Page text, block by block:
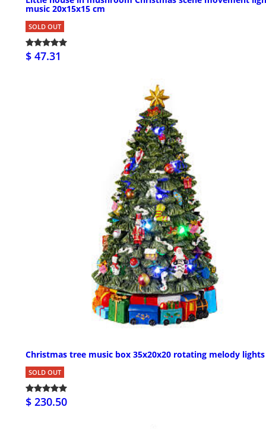
music 20x15x15 cm
SOLD OUT
$ 47.31
Christmas tree music box 35x20x20 rotating melody lights
SOLD OUT
$ 230.50